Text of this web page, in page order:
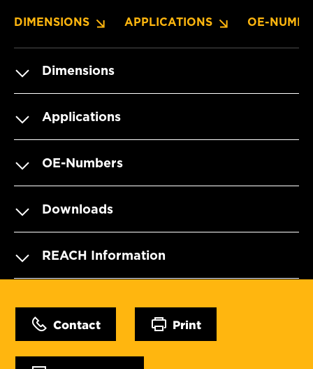
DIMENSIONS APPLICATIONS OE-
Dimensions
Applications
OE-Numbers
Downloads
REACH Information
Contact Print